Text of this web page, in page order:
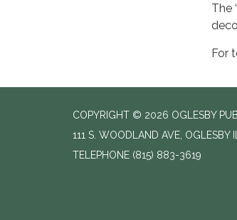
The
For
COPYRIGHT © 2026 OGLESBY
111 S. WOODLAND AVE, OGLESBY
TELEPHONE (815) 883-3619